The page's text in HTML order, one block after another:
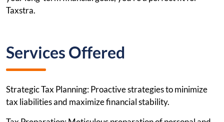
Taxstra.
Services Offered
Strategic Tax Planning: Proactive strategies to minimize
tax liabilities and maximize financial stability.